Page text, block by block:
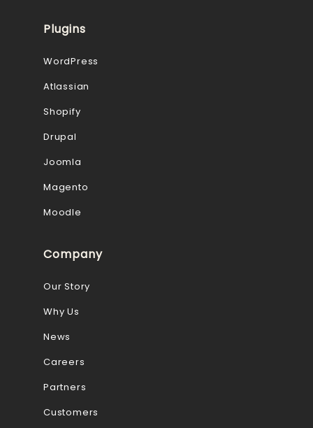
Plugins
WordPress
Atlassian
Shopify
Drupal
Joomla
Magento
Moodle
Company
Our Story
Why Us
News
Careers
Partners
Customers